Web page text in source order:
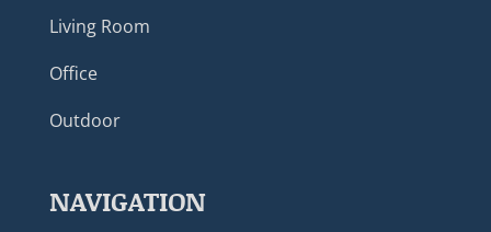
Living Room
Office
Outdoor
NAVIGATION